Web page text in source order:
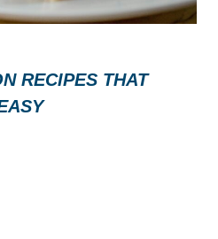
RECIPES THAT